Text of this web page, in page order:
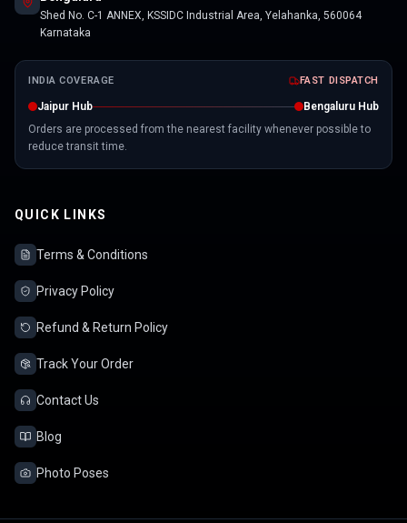
Shed No. C-1 ANNEX, KSSIDC Industrial Area, Yelahanka, 560064
Karnataka
INDIA COVERAGE FAST DISPATCH
Jaipur Hub
Bengaluru Hub
Orders are processed from the nearest facility whenever possible to
reduce transit time.
QUICK LINKS
Terms & Conditions
Privacy Policy
Refund & Return Policy
Track Your Order
Contact Us
Blog
Photo Poses